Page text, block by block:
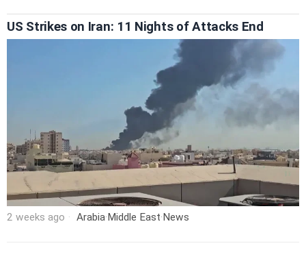
US Strikes on Iran: 11 Nights of Attacks End
2 weeks ago Arabia·Middle East·News